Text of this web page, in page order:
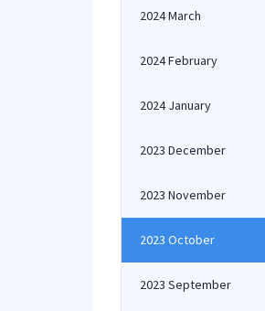
2024 March
2024 February
2024 January
2023 December
2023 November
2023 October
2023 September